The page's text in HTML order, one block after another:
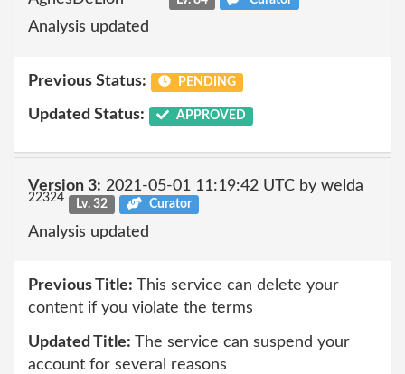
Analysis updated
Previous Status: PENDING
Updated Status: APPROVED
Version 3: 2021-05-01 11:19:42 UTC by welda
22324 Lv. 32 Curator
Analysis updated
Previous Title: This service can delete your
content if you violate the terms
Updated Title: The service can suspend your
account for several reasons